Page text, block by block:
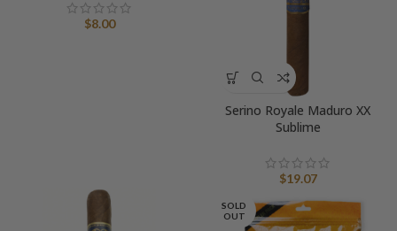
$8.00
Serino Royale Maduro XX
Sublime
$19.07
SOLD
OUT